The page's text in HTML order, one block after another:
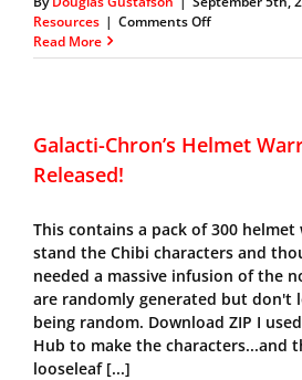
Resources | Comments Offon
Chron’s
Released!
Read More
Galacti-Chron’s Helmet
Released!
This contains a pack of 300
stand the Chibi characters and
needed a massive infusion of the
are randomly generated but don't
being random. Download ZIP I
Hub to make the characters...and
looseleaf [...]